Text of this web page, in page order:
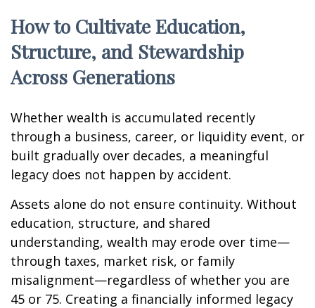
How to Cultivate Education,
Structure, and Stewardship
Across Generations
Whether wealth is accumulated recently
through a business, career, or liquidity event, or
built gradually over decades, a meaningful
legacy does not happen by accident.
Assets alone do not ensure continuity. Without
education, structure, and shared
understanding, wealth may erode over time—
through taxes, market risk, or family
misalignment—regardless of whether you are
45 or 75. Creating a financially informed legacy